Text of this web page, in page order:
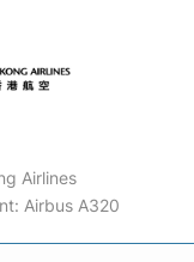
Airlines
Airbus A320